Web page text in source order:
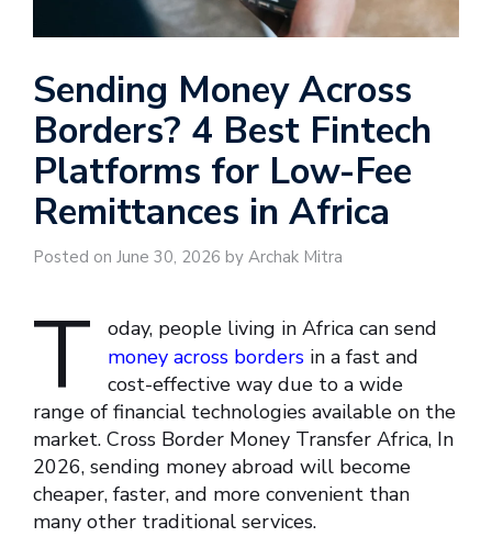
Sending Money Across
Borders? 4 Best Fintech
Platforms for Low-Fee
Remittances in Africa
Posted on June 30, 2026 by Archak Mitra
T
oday, people living in Africa can send
money across borders in a fast and
cost-effective way due to a wide
range of financial technologies available on the
market. Cross Border Money Transfer Africa, In
2026, sending money abroad will become
cheaper, faster, and more convenient than
many other traditional services.